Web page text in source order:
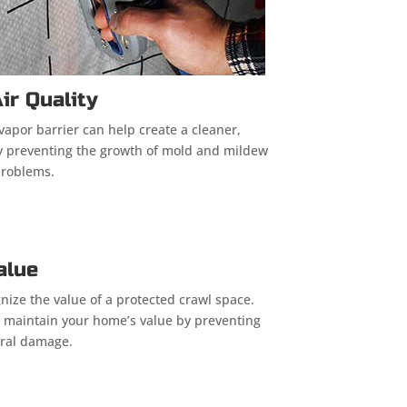
Quality
barrier can help create a cleaner,
the growth of mold and mildew
the value of a protected crawl space.
your home’s value by preventing
damage.